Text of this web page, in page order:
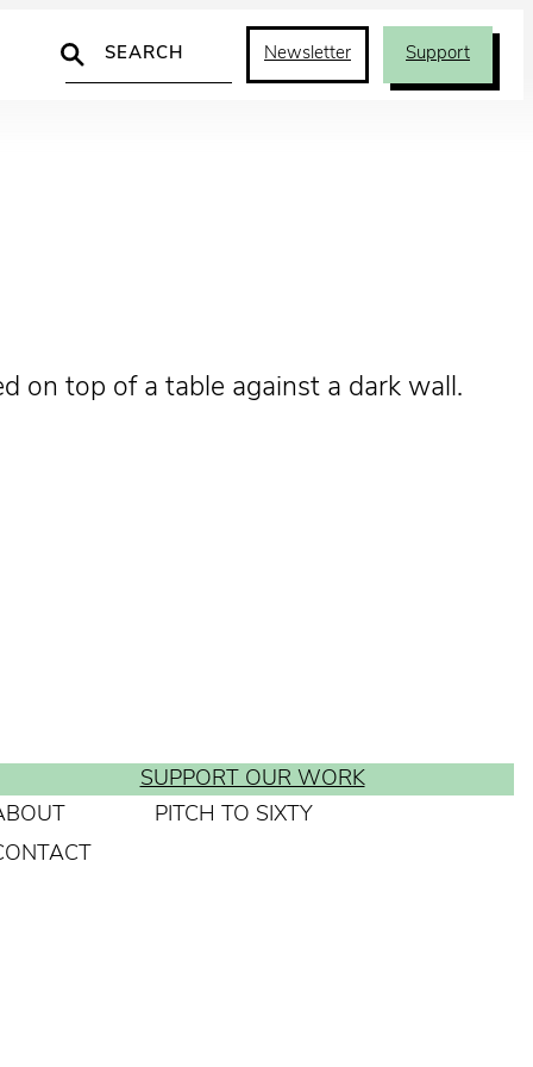
Search
Newsletter Support
on top of a table against a dark wall.
SUPPORT OUR WORK
PITCH TO SIXTY